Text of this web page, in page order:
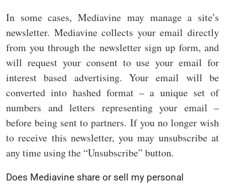
In some cases, Mediavine may manage a site’s
newsletter. Mediavine collects your email directly
from you through the newsletter sign up form, and
will request your consent to use your email for
interest based advertising. Your email will be
converted into hashed format – a unique set of
numbers and letters representing your email –
before being sent to partners. If you no longer wish
to receive this newsletter, you may unsubscribe at
any time using the “Unsubscribe” button.
Does Mediavine share or sell my personal